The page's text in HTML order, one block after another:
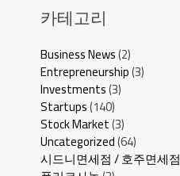
카테고리
Business News(2)
Entrepreneurship(3)
Investments(3)
Startups(140)
Stock Market(3)
Uncategorized(64)
시드니면세점 / 호주면세점